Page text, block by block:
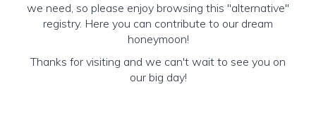
we need, so please enjoy browsing this "alternative"
registry. Here you can contribute to our dream
honeymoon!
Thanks for visiting and we can't wait to see you on
our big day!